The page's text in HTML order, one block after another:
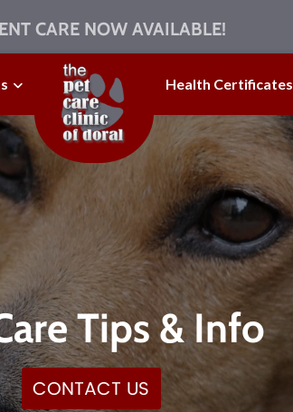
CARE NOW AVAILABLE!
Health Certificates
Tips & Info
CONTACT US